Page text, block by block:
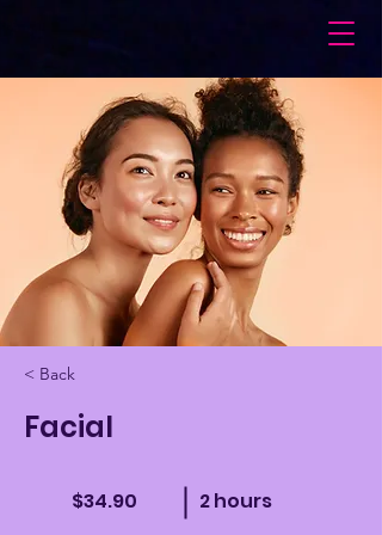
< Back
Facial
$34.90 2 hours